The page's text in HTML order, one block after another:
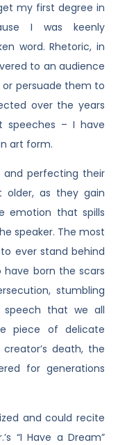
my first degree in
I was keenly
word. Rhetoric, in
to an audience
persuade them to
over the years
speeches – I have
art form.
and perfecting their
as they gain
emotion that spills
speaker. The most
ever stand behind
born the scars
stumbling
that we all
piece of delicate
death, the
for generations
and could recite
“I Have a Dream”